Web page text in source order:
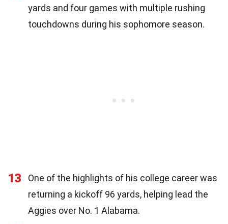
yards and four games with multiple rushing
touchdowns during his sophomore season.
13
One of the highlights of his college career was
returning a kickoff 96 yards, helping lead the
Aggies over No. 1 Alabama.